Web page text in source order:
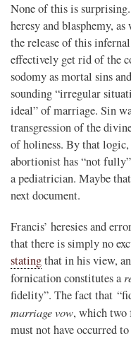
None of this is
heresy and blasphemy, as
the release of this
effectively get rid of the
sodomy as mortal sins
sounding “irregular
ideal” of marriage. Sin
transgression of the
of holiness. By that
abortionist has “not
a pediatrician. Maybe
next document.
Francis’ heresies and
that there is simply no
statingthat in his view,
fornication constitutes a
fidelity”. The fact that
marriage vow, which two
must not have occurred